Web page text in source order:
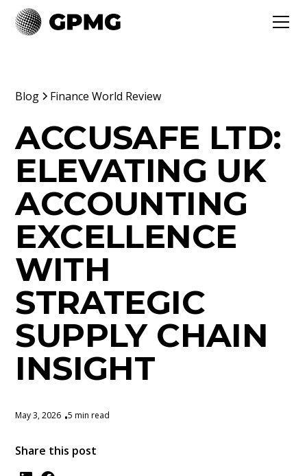
Blog Finance World Review
ACCUSAFE LTD:
ELEVATING UK
ACCOUNTING
EXCELLENCE
WITH
STRATEGIC
SUPPLY CHAIN
INSIGHT
May 3, 2026 •5 min read
Share this post